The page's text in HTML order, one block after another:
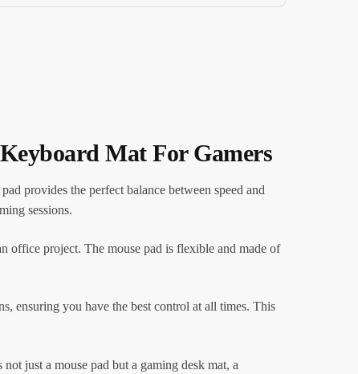
Mat For Gamers
provides the perfect balance between speed and
sessions.
office project. The mouse pad is flexible and made of
ensuring you have the best control at all times. This
just a mouse pad but a gaming desk mat, a